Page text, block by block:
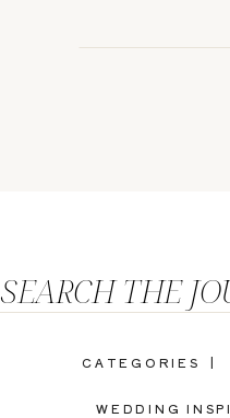
WEDDING
CATEGORIES |
SEARCH THE